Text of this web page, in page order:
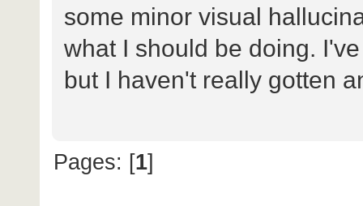
some minor visual
what I should be doing.
but I haven't really gotten
Pages: [1]